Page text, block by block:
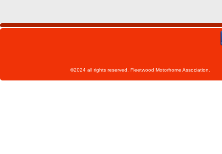
©2024 all rights reserved,